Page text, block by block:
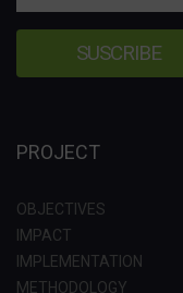
PROJECT
OBJECTIVES
IMPACT
IMPLEMENTATION
METHODOLOGY